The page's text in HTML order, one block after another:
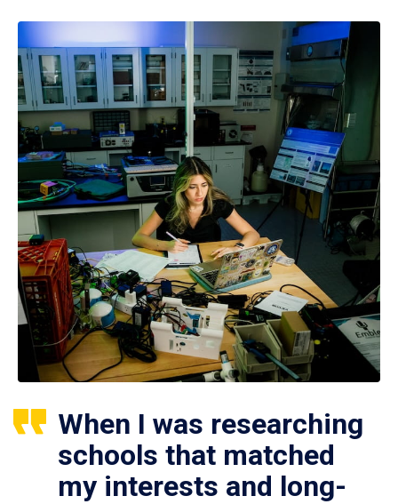
When I was researching
schools that matched
my interests and long-